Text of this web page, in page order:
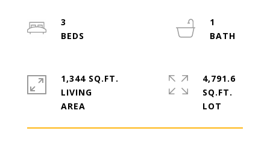
3
1
1,344 SQ.FT.
LIVING
4,791.6
SQ.FT.